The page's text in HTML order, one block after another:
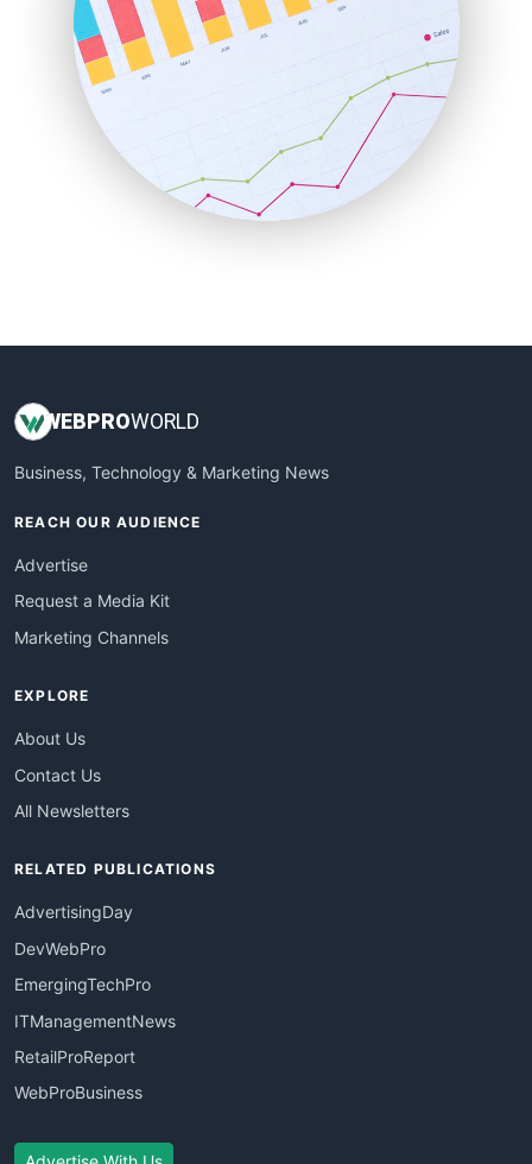
ProjectManagerNews
RemoteWorkingTrends
SaaSPro
SalesEnablementTrends
SalesTechPro
SmallBusinessNews
SmallBusinessUpdate
WEBPROWORLD
Business, Technology & Marketing News
REACH OUR AUDIENCE
Advertise
Request a Media Kit
Marketing Channels
EXPLORE
About Us
Contact Us
All Newsletters
RELATED PUBLICATIONS
AdvertisingDay
DevWebPro
EmergingTechPro
ITManagementNews
RetailProReport
WebProBusiness